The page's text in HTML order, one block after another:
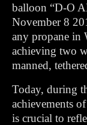
balloon “D-O
November 8
any propane in
achieving two
manned,
Today, during
achievements of
is crucial to